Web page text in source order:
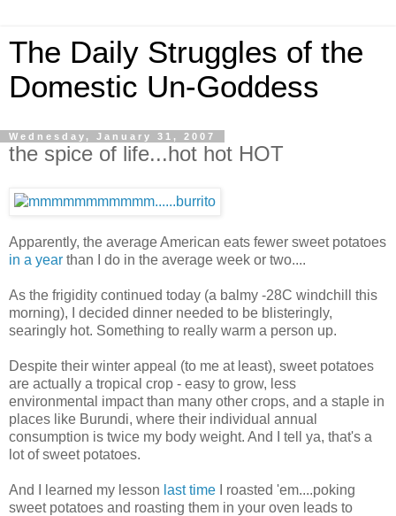
The Daily Struggles of the
Domestic Un-Goddess
Wednesday, January 31, 2007
the spice of life...hot hot HOT
Apparently, the average American eats fewer sweet potatoes
in a year than I do in the average week or two....
As the frigidity continued today (a balmy -28C windchill this
morning), I decided dinner needed to be blisteringly,
searingly hot. Something to really warm a person up.
Despite their winter appeal (to me at least), sweet potatoes
are actually a tropical crop - easy to grow, less
environmental impact than many other crops, and a staple in
places like Burundi, where their individual annual
consumption is twice my body weight. And I tell ya, that's a
lot of sweet potatoes.
And I learned my lesson last time I roasted 'em....poking
sweet potatoes and roasting them in your oven leads to